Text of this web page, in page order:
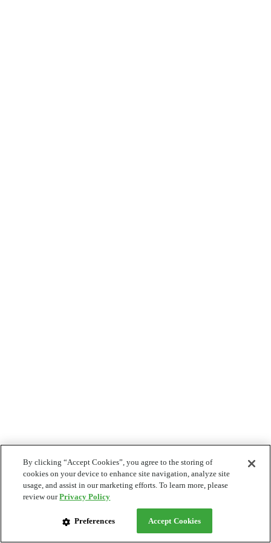
By clicking “Accept Cookies”, you agree to the storing of
cookies on your device to enhance site navigation, analyze site
usage, and assist in our marketing efforts. To learn more, please
review ourPrivacy Policy
Preferences Accept Cookies